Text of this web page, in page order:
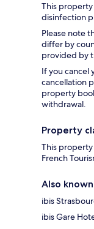
This
disinfection
Please note
differ by
provided by
If you cancel
cancellation
property
withdrawal.
Property
This
French
Also
ibis
ibis Gare